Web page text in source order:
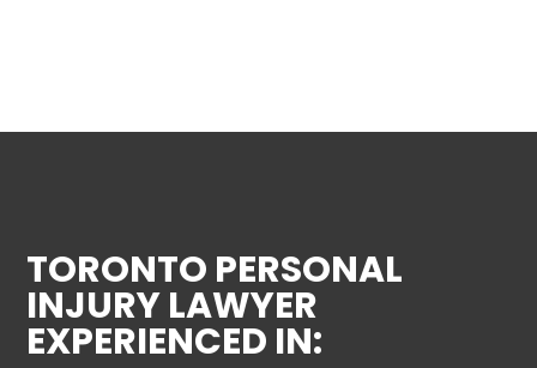
TORONTO PERSONAL
INJURY LAWYER
EXPERIENCED IN: